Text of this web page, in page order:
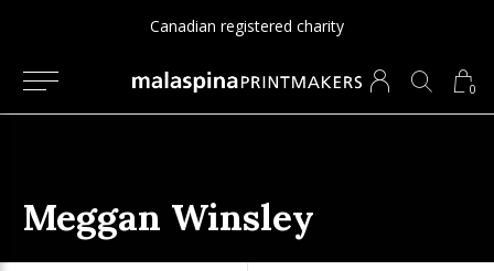
0
Canadian registered charity
Meggan Winsley